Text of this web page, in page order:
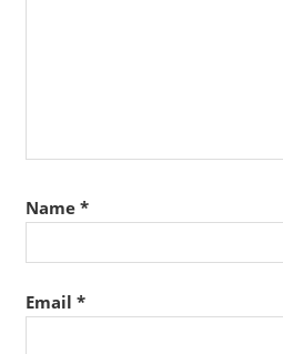
Name *
Email *